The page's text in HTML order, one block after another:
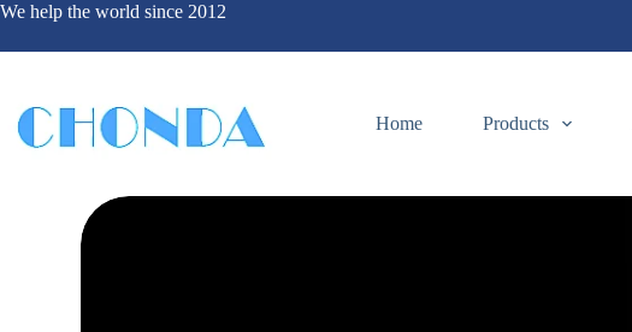
We help the world since 2012
Home Products